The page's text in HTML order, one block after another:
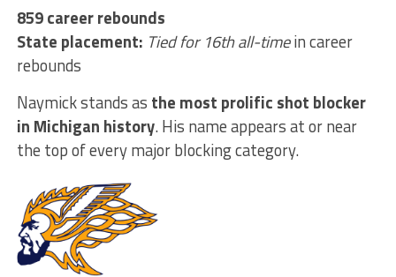
859 career rebounds
State placement: Tied for 16th all-timein career
rebounds
Naymick stands as the most prolific shot blocker
in Michigan history. His name appears at or near
the top of every major blocking category.